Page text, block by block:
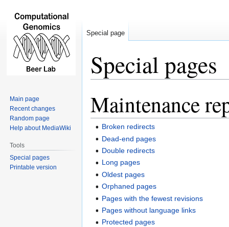
Special pages
to
navigation
to
search
Maintenance
Broken redirects
Dead-end pages
Double redirects
Long pages
Oldest pages
Orphaned pages
Pages with the fewest revisions
Pages without language links
Protected pages
Special page
Main page
Recent changes
Random page
Help about MediaWiki
Tools
Special pages
Printable version